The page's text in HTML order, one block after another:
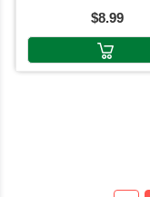
$8.99